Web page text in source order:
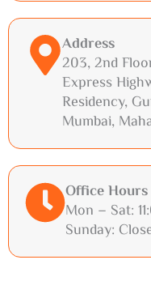
Address
203, 2nd
Express
Residency,
Mumbai,
Office Hours
Mon – Sat:
Sunday: